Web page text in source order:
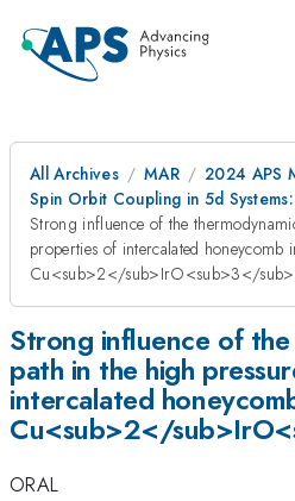
All Archives MAR
2024 APS
Spin Orbit Coupling in 5d
Strong influence of the
properties of intercalated honeycomb
Cu<sub>2</sub>IrO<sub>3</sub>
Strong influence of
path in the high
intercalated
Cu<sub>2</
ORAL